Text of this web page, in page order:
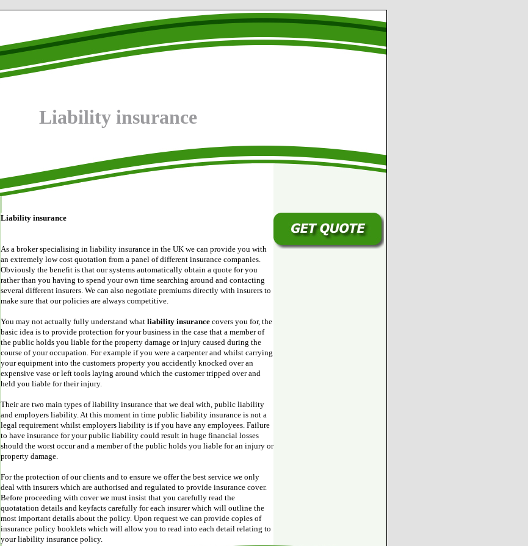
Liability insurance
Liability insurance
As a broker specialising in liability insurance in the UK we can provide you with
an extremely low cost quotation from a panel of different insurance companies.
Obviously the benefit is that our systems automatically obtain a quote for you
rather than you having to spend your own time searching around and contacting
several different insurers. We can also negotiate premiums directly with insurers to
make sure that our policies are always competitive.
You may not actually fully understand what liability insurance covers you for, the
basic idea is to provide protection for your business in the case that a member of
the public holds you liable for the property damage or injury caused during the
course of your occupation. For example if you were a carpenter and whilst carrying
your equipment into the customers property you accidently knocked over an
expensive vase or left tools laying around which the customer tripped over and
held you liable for their injury.
Their are two main types of liability insurance that we deal with, public liability
and employers liability. At this moment in time public liability insurance is not a
legal requirement whilst employers liability is if you have any employees. Failure
to have insurance for your public liability could result in huge financial losses
should the worst occur and a member of the public holds you liable for an injury or
property damage.
For the protection of our clients and to ensure we offer the best service we only
deal with insurers which are authorised and regulated to provide insurance cover.
Before proceeding with cover we must insist that you carefully read the
quotatation details and keyfacts carefully for each insurer which will outline the
most important details about the policy. Upon request we can provide copies of
insurance policy booklets which will allow you to read into each detail relating to
your liability insurance policy.